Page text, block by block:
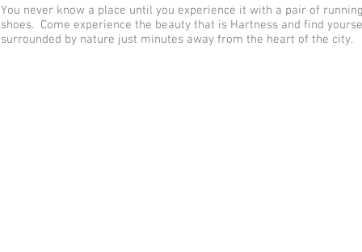
You never know a place until you experience it with a pair of
shoes. Come experience the beauty that is Hartness and find
surrounded by nature just minutes away from the heart of the city.